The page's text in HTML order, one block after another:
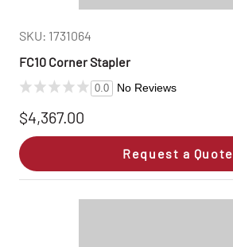
SKU: 1731064
FC10 Corner Stapler
0.0 No Reviews
$4,367.00
Request a Quote